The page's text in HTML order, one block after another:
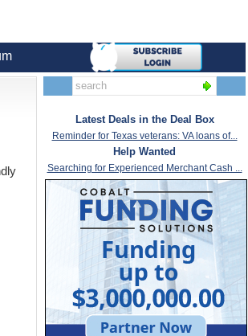
Latest Deals in the Deal Box
Reminder for Texas veterans: VA loans of...
Help Wanted
Searching for Experienced Merchant Cash ...